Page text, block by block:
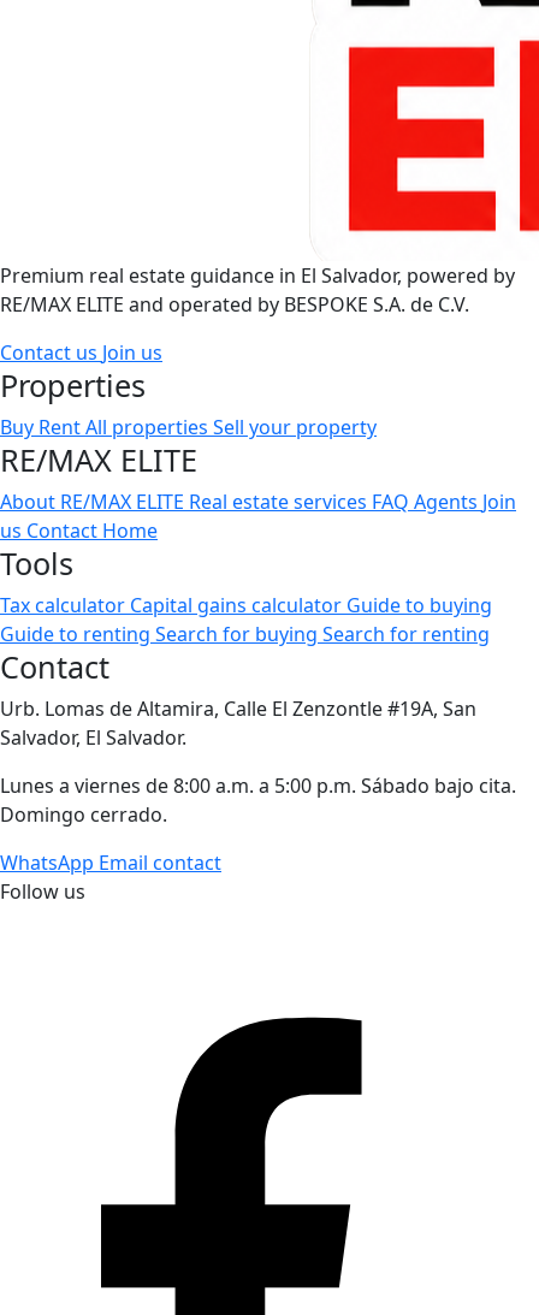
Premium real estate guidance in El Salvador, powered by
RE/MAX ELITE and operated by BESPOKE S.A. de C.V.
Contact us Join us
Properties
Buy RentAll properties Sell your property
RE/MAX ELITE
About RE/MAX ELITE Real estate services FAQ Agents Join
us Contact Home
Tools
Tax calculator Capital gains calculator Guide to buying
Guide to renting Search for buying Search for renting
Contact
Urb. Lomas de Altamira, Calle El Zenzontle #19A, San
Salvador, El Salvador.
Lunes a viernes de 8:00 a.m. a 5:00 p.m. Sábado bajo cita.
Domingo cerrado.
WhatsApp Email contact
Follow us